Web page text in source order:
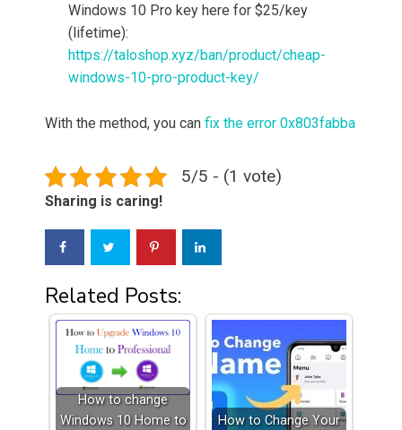
Windows 10 Pro key here for $25/key
(lifetime):
https://taloshop.xyz/ban/product/cheap-
windows-10-pro-product-key/
With the method, you can fix the error 0x803fabba
5/5 - (1 vote)
Sharing is caring!
Related Posts:
How to change
Windows 10 Home to
How to Change Your